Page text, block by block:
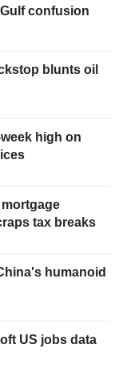
confusion
blunts oil
high on
tax breaks
humanoid
US jobs data